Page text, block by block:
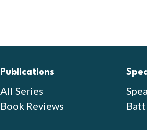
Publications
All Series
Book Reviews